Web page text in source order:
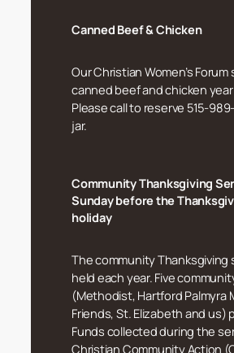
Canned Beef & Chicken
Our Christian Women’s Forum
canned beef and chicken
Please call to reserve 515-
jar.
Community Thanksgiving
Sunday before the
holiday
The community Thanksgiving
held each year. Five
(Methodist, Hartford Palmyra
Friends, St. Elizabeth and us)
Funds collected during the
Christian Community Action